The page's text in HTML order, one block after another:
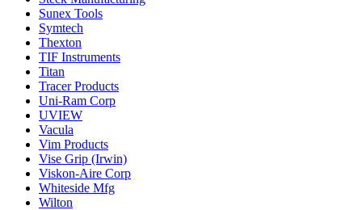
Sunex Tools
Symtech
Thexton
TIF Instruments
Titan
Tracer Products
Uni-Ram Corp
UVIEW
Vacula
Vim Products
Vise Grip (Irwin)
Viskon-Aire Corp
Whiteside Mfg
Wilton